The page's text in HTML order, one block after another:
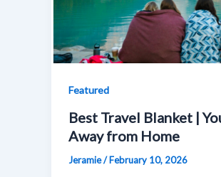
Featured
Best Travel Blanket |
Away from Home
Jeramie/February 10, 2026